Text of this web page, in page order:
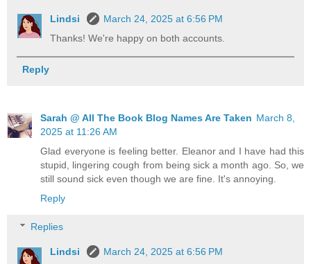
Lindsi
March 24, 2025 at 6:56 PM
Thanks! We're happy on both accounts.
Reply
Sarah @ All The Book Blog Names Are Taken March 8,
2025 at 11:26 AM
Glad everyone is feeling better. Eleanor and I have had this
stupid, lingering cough from being sick a month ago. So, we
still sound sick even though we are fine. It's annoying.
Reply
Replies
Lindsi
March 24, 2025 at 6:56 PM